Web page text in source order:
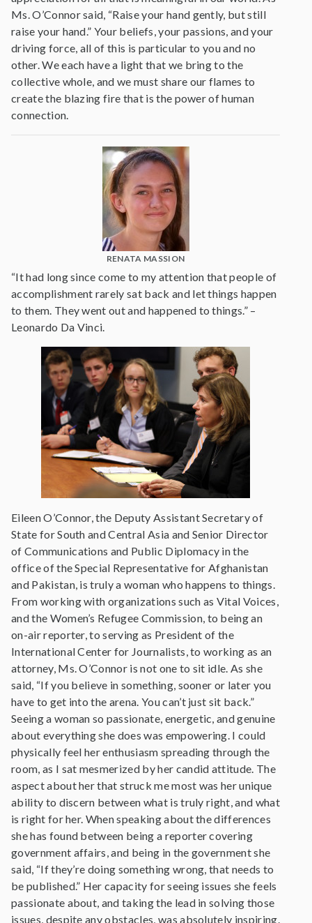
Ms. O’Connor said, “Raise your hand gently, but still
raise your hand.” Your beliefs, your passions, and your
driving force, all of this is particular to you and no
other. We each have a light that we bring to the
collective whole, and we must share our flames to
create the blazing fire that is the power of human
connection.
RENATA MASSION
“It had long since come to my attention that people of
accomplishment rarely sat back and let things happen
to them. They went out and happened to things.” –
Leonardo Da Vinci.
Eileen O’Connor, the Deputy Assistant Secretary of
State for South and Central Asia and Senior Director
of Communications and Public Diplomacy in the
office of the Special Representative for Afghanistan
and Pakistan, is truly a woman who happens to things.
From working with organizations such as Vital Voices,
and the Women’s Refugee Commission, to being an
on-air reporter, to serving as President of the
International Center for Journalists, to working as an
attorney, Ms. O’Connor is not one to sit idle. As she
said, “If you believe in something, sooner or later you
have to get into the arena. You can’t just sit back.”
Seeing a woman so passionate, energetic, and genuine
about everything she does was empowering. I could
physically feel her enthusiasm spreading through the
room, as I sat mesmerized by her candid attitude. The
aspect about her that struck me most was her unique
ability to discern between what is truly right, and what
is right for her. When speaking about the differences
she has found between being a reporter covering
government affairs, and being in the government she
said, “If they’re doing something wrong, that needs to
be published.” Her capacity for seeing issues she feels
passionate about, and taking the lead in solving those
issues, despite any obstacles, was absolutely inspiring.